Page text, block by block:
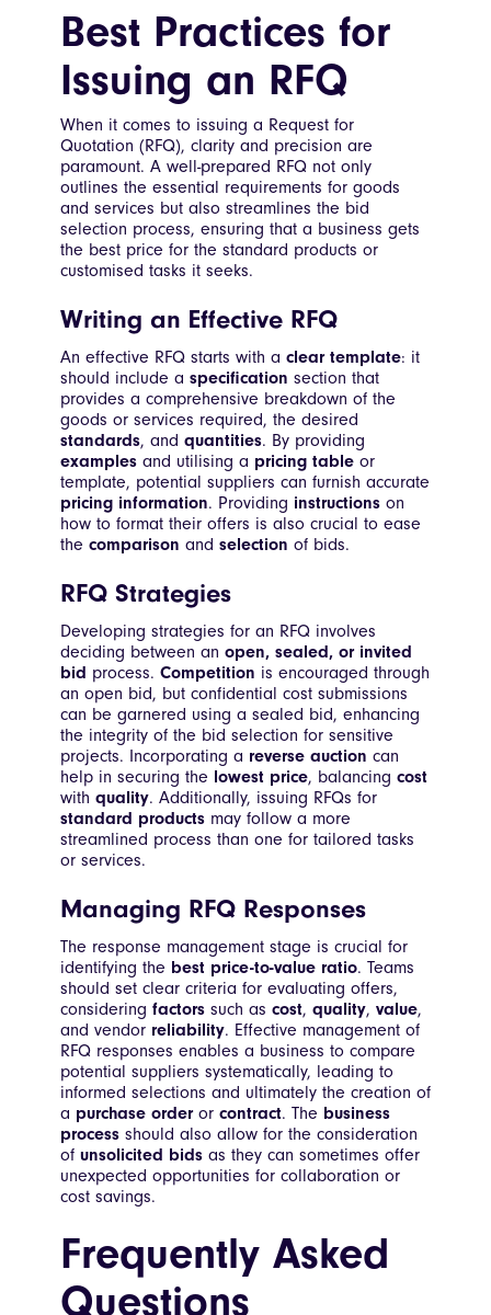
Best Practices for
Issuing an RFQ
When it comes to issuing a Request for
Quotation (RFQ), clarity and precision are
paramount. A well-prepared RFQ not only
outlines the essential requirements for goods
and services but also streamlines the bid
selection process, ensuring that a business gets
the best price for the standard products or
customised tasks it seeks.
Writing an Effective RFQ
An effective RFQ starts with a clear template: it
should include a specification section that
provides a comprehensive breakdown of the
goods or services required, the desired
standards, and quantities. By providing
examples and utilising a pricing table or
template, potential suppliers can furnish accurate
pricing information. Providing instructions on
how to format their offers is also crucial to ease
the comparison and selection of bids.
RFQ Strategies
Developing strategies for an RFQ involves
deciding between an open, sealed, or invited
bid process. Competition is encouraged through
an open bid, but confidential cost submissions
can be garnered using a sealed bid, enhancing
the integrity of the bid selection for sensitive
projects. Incorporating a reverse auction can
help in securing the lowest price, balancing cost
with quality. Additionally, issuing RFQs for
standard products may follow a more
streamlined process than one for tailored tasks
or services.
Managing RFQ Responses
The response management stage is crucial for
identifying the best price-to-value ratio. Teams
should set clear criteria for evaluating offers,
considering factors such as cost, quality, value,
and vendor reliability. Effective management of
RFQ responses enables a business to compare
potential suppliers systematically, leading to
informed selections and ultimately the creation of
a purchase orderor contract. The business
process should also allow for the consideration
of unsolicited bids as they can sometimes offer
unexpected opportunities for collaboration or
cost savings.
Frequently Asked
Questions